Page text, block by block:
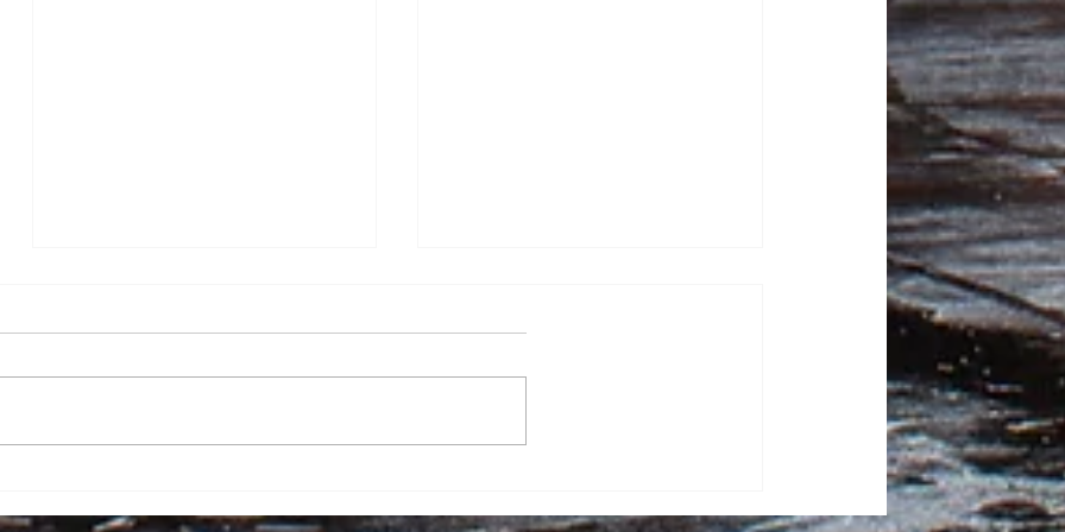
“Do not squander your life”
University in order to talk to pre-
defamation after they published